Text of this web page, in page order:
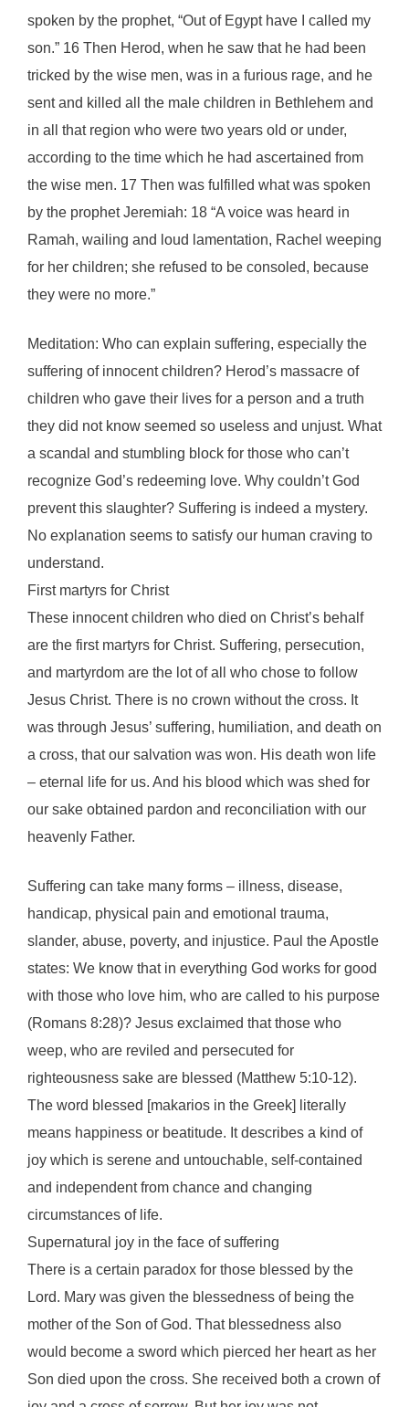
spoken by the prophet, “Out of Egypt have I called my
son.” 16 Then Herod, when he saw that he had been
tricked by the wise men, was in a furious rage, and he
sent and killed all the male children in Bethlehem and
in all that region who were two years old or under,
according to the time which he had ascertained from
the wise men. 17 Then was fulfilled what was spoken
by the prophet Jeremiah: 18 “A voice was heard in
Ramah, wailing and loud lamentation, Rachel weeping
for her children; she refused to be consoled, because
they were no more.”
Meditation: Who can explain suffering, especially the
suffering of innocent children? Herod’s massacre of
children who gave their lives for a person and a truth
they did not know seemed so useless and unjust. What
a scandal and stumbling block for those who can’t
recognize God’s redeeming love. Why couldn’t God
prevent this slaughter? Suffering is indeed a mystery.
No explanation seems to satisfy our human craving to
understand.
First martyrs for Christ
These innocent children who died on Christ’s behalf
are the first martyrs for Christ. Suffering, persecution,
and martyrdom are the lot of all who chose to follow
Jesus Christ. There is no crown without the cross. It
was through Jesus’ suffering, humiliation, and death on
a cross, that our salvation was won. His death won life
– eternal life for us. And his blood which was shed for
our sake obtained pardon and reconciliation with our
heavenly Father.
Suffering can take many forms – illness, disease,
handicap, physical pain and emotional trauma,
slander, abuse, poverty, and injustice. Paul the Apostle
states: We know that in everything God works for good
with those who love him, who are called to his purpose
(Romans 8:28)? Jesus exclaimed that those who
weep, who are reviled and persecuted for
righteousness sake are blessed (Matthew 5:10-12).
The word blessed [makarios in the Greek] literally
means happiness or beatitude. It describes a kind of
joy which is serene and untouchable, self-contained
and independent from chance and changing
circumstances of life.
Supernatural joy in the face of suffering
There is a certain paradox for those blessed by the
Lord. Mary was given the blessedness of being the
mother of the Son of God. That blessedness also
would become a sword which pierced her heart as her
Son died upon the cross. She received both a crown of